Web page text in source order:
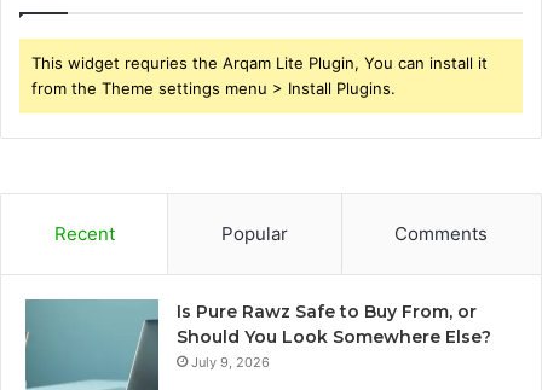
This widget requries the Arqam Lite Plugin, You can install it
from the Theme settings menu > Install Plugins.
Recent Popular Comments
Is Pure Rawz Safe to Buy From, or
Should You Look Somewhere Else?
July 9, 2026